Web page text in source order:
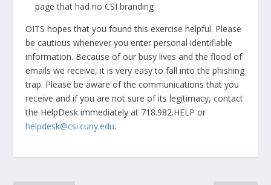
page that had no CSI branding
OITS hopes that you found this exercise helpful. Please
be cautious whenever you enter personal identifiable
information. Because of our busy lives and the flood of
emails we receive, it is very easy to fall into the phishing
trap. Please be aware of the communications that you
receive and if you are not sure of its legitimacy, contact
the HelpDesk immediately at 718.982.HELP or
helpdesk@csi.cuny.edu.